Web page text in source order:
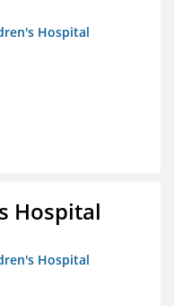
Hospital
Hospital
Hospital